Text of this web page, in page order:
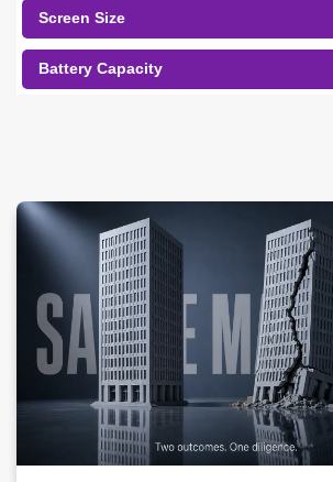
Screen Size
Battery Capacity